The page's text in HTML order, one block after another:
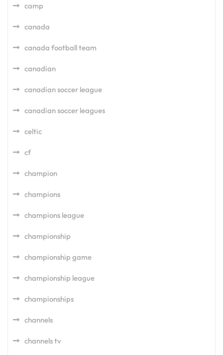
camp
canada
canada football team
canadian
canadian soccer league
canadian soccer leagues
celtic
cf
champion
champions
champions league
championship
championship game
championship league
championships
channels
channels tv